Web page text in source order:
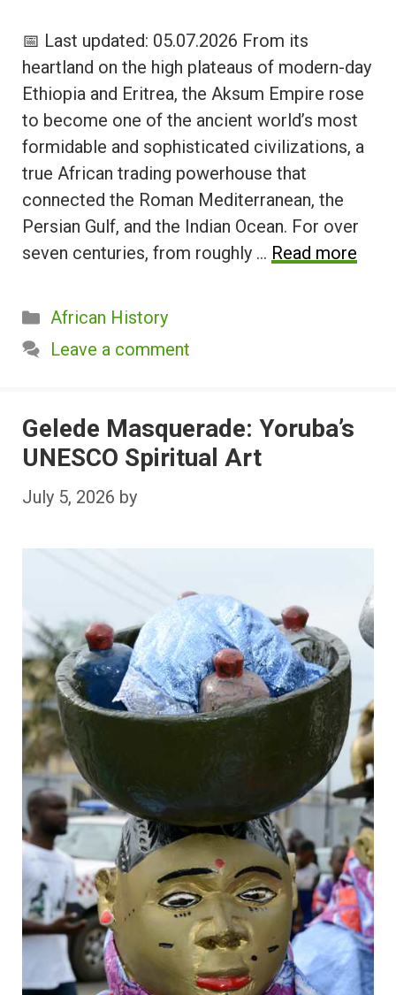
📅 Last updated: 05.07.2026 From its
heartland on the high plateaus of modern-day
Ethiopia and Eritrea, the Aksum Empire rose
to become one of the ancient world’s most
formidable and sophisticated civilizations, a
true African trading powerhouse that
connected the Roman Mediterranean, the
Persian Gulf, and the Indian Ocean. For over
seven centuries, from roughly … Read more
Categories
African History
Leave a comment
Gelede Masquerade: Yoruba’s
UNESCO Spiritual Art
July 5, 2026 by